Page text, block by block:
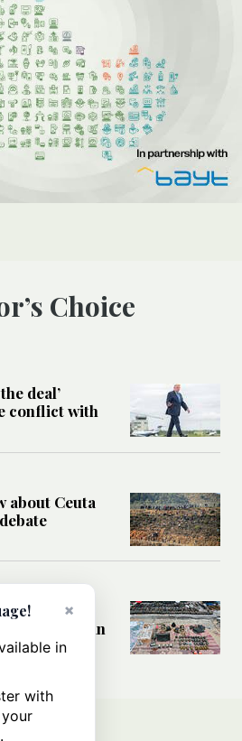
Choice
deal’
conflict with
about Ceuta
equation in
×
in
with